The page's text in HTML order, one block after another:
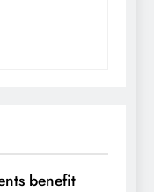
benefit